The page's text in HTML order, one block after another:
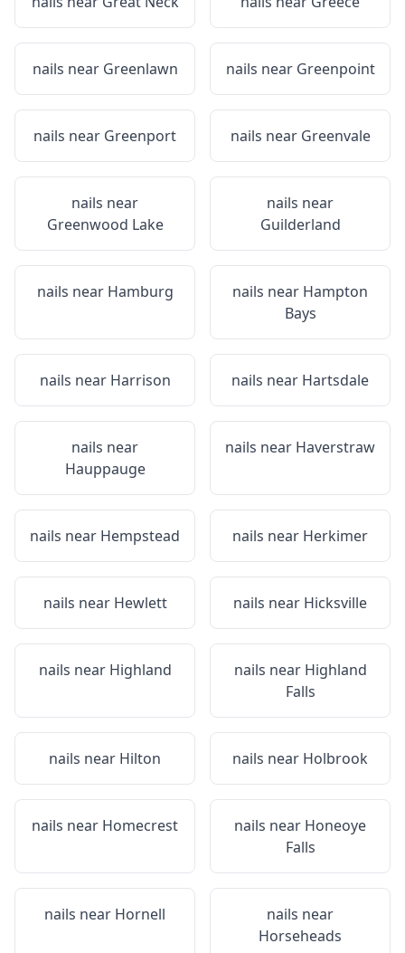
nails near Greenlawn nails near Greenpoint
nails near Greenport nails near Greenvale
nails near
Greenwood Lake
nails near
Guilderland
nails near Hamburg nails near Hampton
Bays
nails near Harrison nails near Hartsdale
nails near
Hauppauge
nails near Haverstraw
nails near Hempstead nails near Herkimer
nails near Hewlett nails near Hicksville
nails near Highland nails near Highland
Falls
nails near Hilton nails near Holbrook
nails near Homecrest nails near Honeoye
Falls
nails near Hornell
nails near
Horseheads